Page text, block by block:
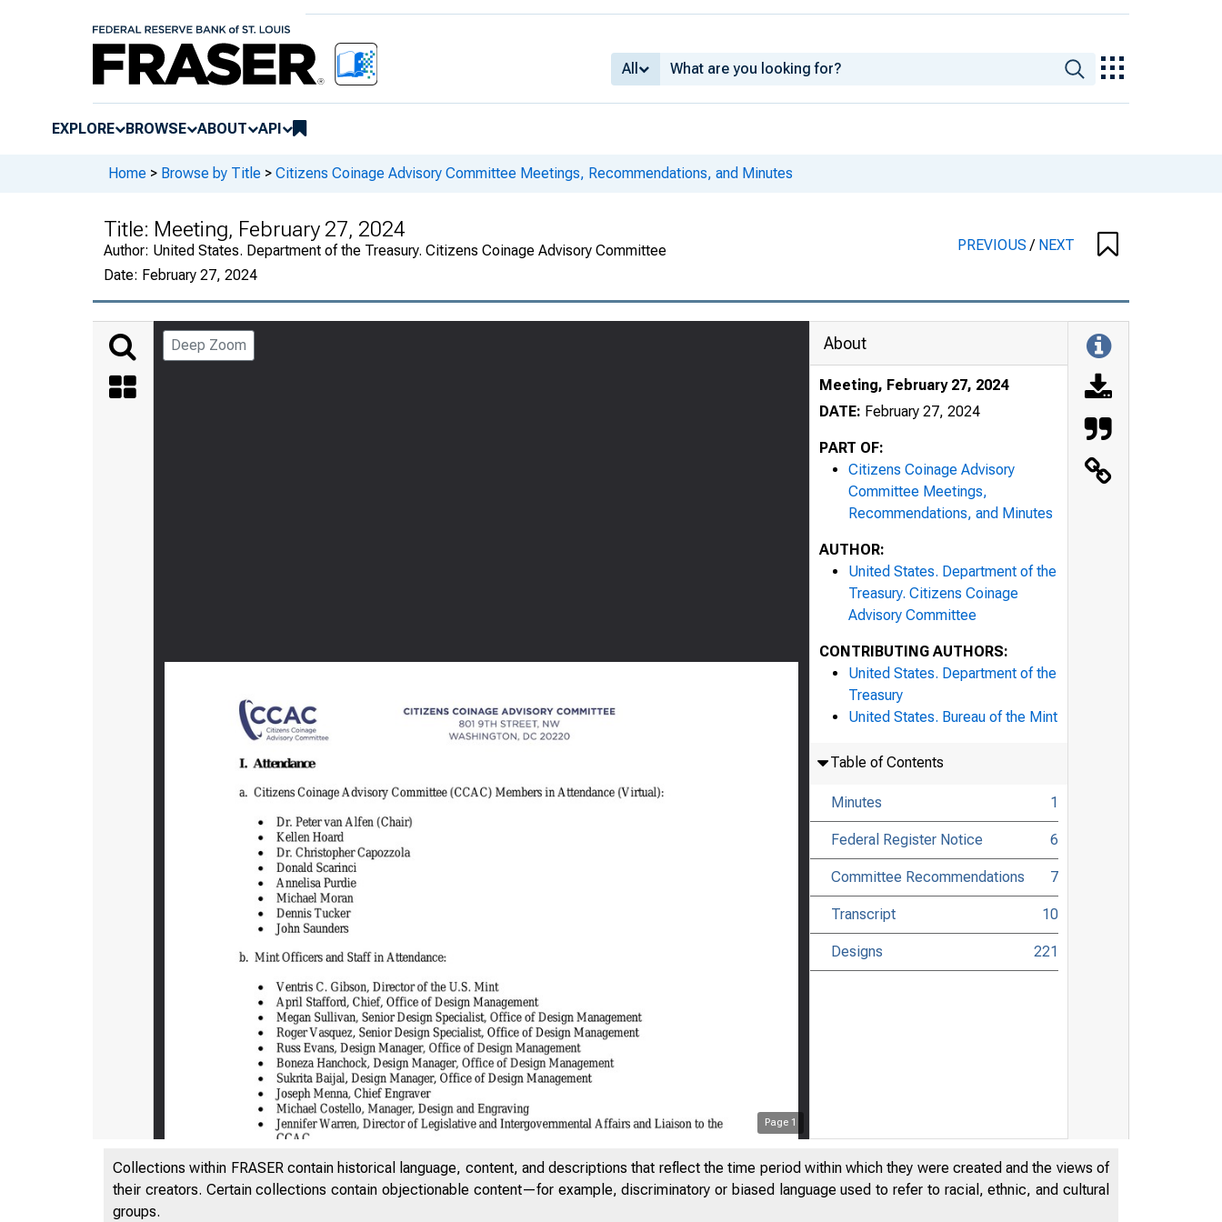
All
EXPLORE BROWSE ABOUT API
Home > Browse by Title > Citizens Coinage Advisory Committee Meetings, Recommendations, and Minutes
Title: Meeting, February 27, 2024
Author: United States. Department of the Treasury. Citizens Coinage Advisory Committee
Date: February 27, 2024
PREVIOUS/ NEXT
Deep Zoom
Page 1
About
Meeting, February 27, 2024
DATE: February 27, 2024
PART OF:
Citizens Coinage Advisory
Committee Meetings,
Recommendations, and Minutes
AUTHOR:
United States. Department of the
Treasury. Citizens Coinage
Advisory Committee
CONTRIBUTING AUTHORS:
United States. Department of the
Treasury
United States. Bureau of the Mint
Table of Contents
Minutes 1
Federal Register Notice 6
Committee Recommendations 7
Transcript 10
Designs 221
Collections within FRASER contain historical language, content, and descriptions that reflect the time period within which they were created and the views of
their creators. Certain collections contain objectionable content—for example, discriminatory or biased language used to refer to racial, ethnic, and cultural
groups.